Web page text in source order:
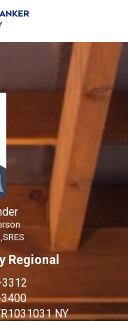
Regional
NY